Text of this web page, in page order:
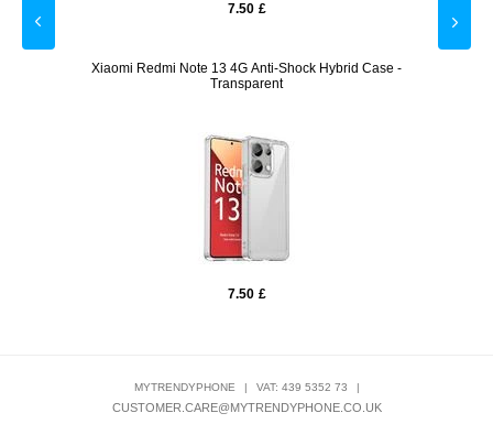
7.50 £
Xiaomi Redmi Note 13 4G Anti-Shock Hybrid Case -
Transparent
7.50 £
MYTRENDYPHONE | VAT: 439 5352 73 |
CUSTOMER.CARE@MYTRENDYPHONE.CO.UK